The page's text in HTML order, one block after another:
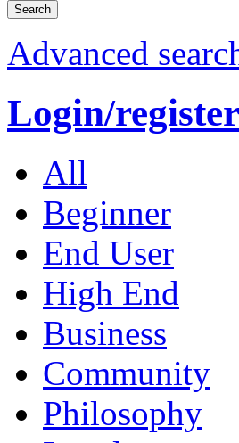
Advanced
Login/register
All
Beginner
End User
High End
Business
Community
Philosophy